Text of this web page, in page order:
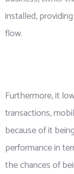
installed,
flow.
Furthermore, it
transactions,
because of it
performance in
the chances of